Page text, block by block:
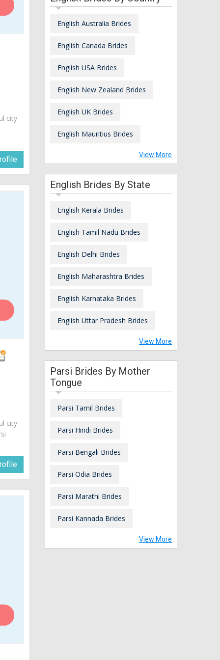
city
city
English Australia Brides
English Canada Brides
English USA Brides
English New Zealand Brides
English UK Brides
English Mauritius Brides
View More
English Brides By State
English Kerala Brides
English Tamil Nadu Brides
English Delhi Brides
English Maharashtra Brides
English Karnataka Brides
English Uttar Pradesh Brides
View More
Parsi Brides By Mother
Tongue
Parsi Tamil Brides
Parsi Hindi Brides
Parsi Bengali Brides
Parsi Odia Brides
Parsi Marathi Brides
Parsi Kannada Brides
View More